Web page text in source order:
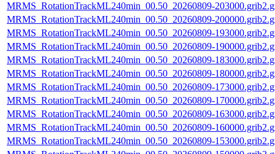
MRMS_RotationTrackML240min_00.50_20260809-
MRMS_RotationTrackML240min_00.50_20260809-
MRMS_RotationTrackML240min_00.50_20260809-
MRMS_RotationTrackML240min_00.50_20260809-
MRMS_RotationTrackML240min_00.50_20260809-
MRMS_RotationTrackML240min_00.50_20260809-
MRMS_RotationTrackML240min_00.50_20260809-
MRMS_RotationTrackML240min_00.50_20260809-
MRMS_RotationTrackML240min_00.50_20260809-
MRMS_RotationTrackML240min_00.50_20260809-
MRMS_RotationTrackML240min_00.50_20260809-